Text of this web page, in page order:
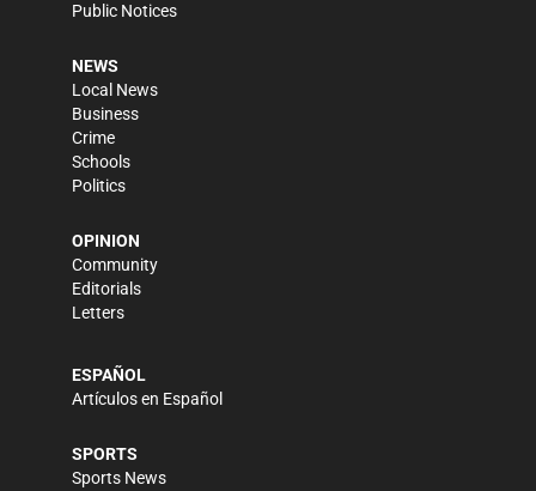
Public Notices
NEWS
Local News
Business
Crime
Schools
Politics
OPINION
Community
Editorials
Letters
ESPAÑOL
Artículos en Español
SPORTS
Sports News